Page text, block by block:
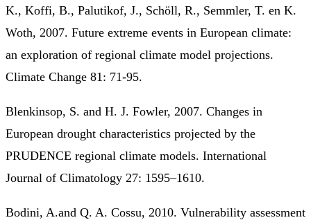
K., Koffi, B., Palutikof, J., Schöll, R., Semmler, T. en K.
Woth, 2007. Future extreme events in European climate:
an exploration of regional climate model projections.
Climate Change 81: 71-95.
Blenkinsop, S. and H. J. Fowler, 2007. Changes in
European drought characteristics projected by the
PRUDENCE regional climate models. International
Journal of Climatology 27: 1595–1610.
Bodini, A.and Q. A. Cossu, 2010. Vulnerability assessment